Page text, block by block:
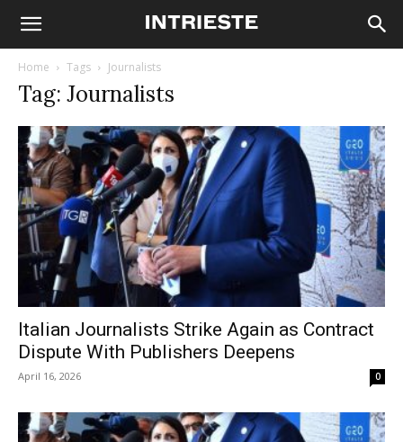
Home Tags Journalists
Tag: Journalists
Italian Journalists Strike Again as Contract
Dispute With Publishers Deepens
April 16, 2026 0